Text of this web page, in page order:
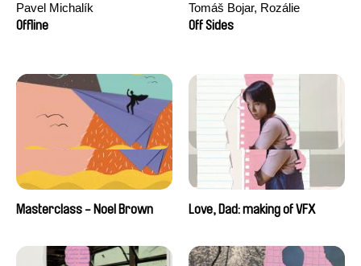
Pavel Michalík
Offline
Tomáš Bojar, Rozálie
Kohoutová
Off Sides
Masterclass - Noel Brown Love, Dad: making of VFX